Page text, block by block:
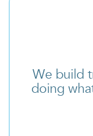
We build
doing